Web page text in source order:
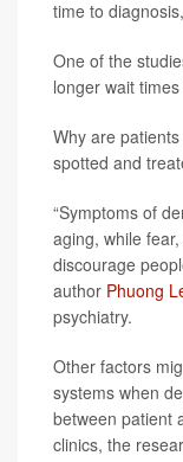
time to
One of the
longer wait
Why are
spotted and
“Symptoms of
aging, while
discourage
author Phuong
psychiatry.
Other factors
systems when
between patient
clinics, the